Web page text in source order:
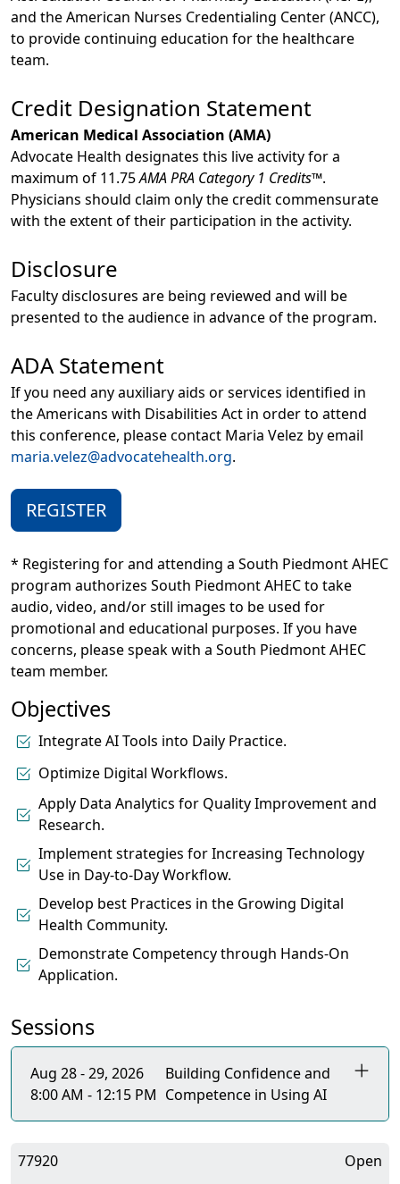
and the American Nurses Credentialing Center (ANCC),
to provide continuing education for the healthcare
team.
Credit Designation Statement
American Medical Association (AMA)
Advocate Health designates this live activity for a
maximum of 11.75AMA PRA Category 1 Credits™.
Physicians should claim only the credit commensurate
with the extent of their participation in the activity.
Disclosure
Faculty disclosures are being reviewed and will be
presented to the audience in advance of the program.
ADA Statement
If you need any auxiliary aids or services identified in
the Americans with Disabilities Act in order to attend
this conference, please contact Maria Velez by email
maria.velez@advocatehealth.org.
REGISTER
* Registering for and attending a South Piedmont AHEC
program authorizes South Piedmont AHEC to take
audio, video, and/or still images to be used for
promotional and educational purposes. If you have
concerns, please speak with a South Piedmont AHEC
team member.
Objectives
Integrate AI Tools into Daily Practice.
Optimize Digital Workflows.
Apply Data Analytics for Quality Improvement and
Research.
Implement strategies for Increasing Technology
Use in Day-to-Day Workflow.
Develop best Practices in the Growing Digital
Health Community.
Demonstrate Competency through Hands-On
Application.
Sessions
Aug 28 - 29, 2026
8:00 AM - 12:15 PM
Building Confidence and
Competence in Using AI
77920 Open